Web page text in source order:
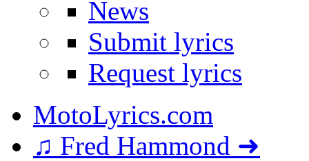
News
Submit lyrics
Request lyrics
MotoLyrics.com
♫ Fred Hammond ➜